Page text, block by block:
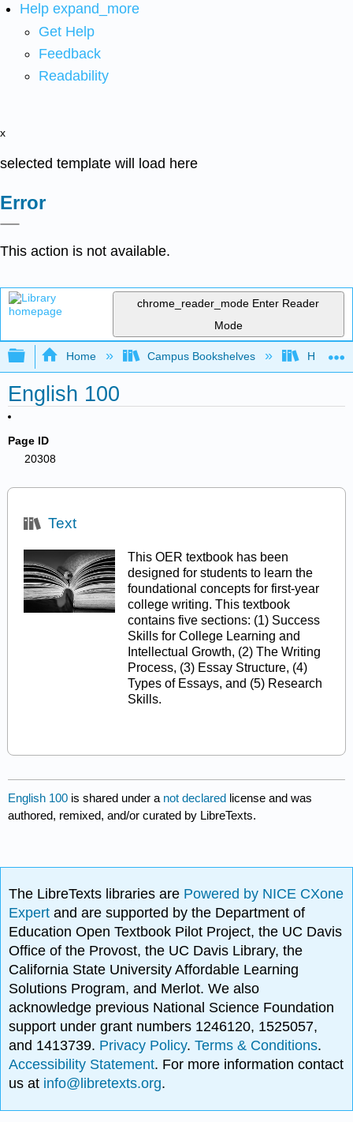
Help expand_more
Get Help
Feedback
Readability
x
selected template will load here
Error
This action is not available.
chrome_reader_mode Enter Reader
Mode
Expand/collapse global hierarchy
Home Campus Bookshelves
English 100
Page ID
20308
Text
This OER textbook has been
designed for students to learn the
foundational concepts for first-year
college writing. This textbook
contains five sections: (1) Success
Skills for College Learning and
Intellectual Growth, (2) The Writing
Process, (3) Essay Structure, (4)
Types of Essays, and (5) Research
Skills.
English 100 is shared under a not declared license and was
authored, remixed, and/or curated by LibreTexts.
The LibreTexts libraries are Powered by NICE CXone
Expertand are supported by the Department of
Education Open Textbook Pilot Project, the UC Davis
Office of the Provost, the UC Davis Library, the
California State University Affordable Learning
Solutions Program, and Merlot. We also
acknowledge previous National Science Foundation
support under grant numbers 1246120, 1525057,
and 1413739. Privacy Policy.Terms & Conditions.
Accessibility Statement. For more information contact
us at info@libretexts.org.